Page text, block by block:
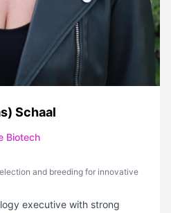
Schaal
Biotech
and breeding for innovative
executive with strong